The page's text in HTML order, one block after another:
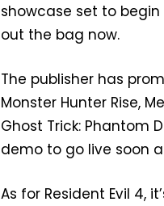
showcase set to begin
out the bag now.
The publisher has
Monster Hunter Rise,
Ghost Trick: Phantom
demo to go live soon
As for Resident Evil 4,